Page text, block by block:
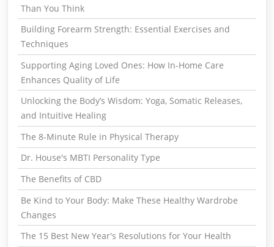
Than You Think
Building Forearm Strength: Essential Exercises and
Techniques
Supporting Aging Loved Ones: How In-Home Care
Enhances Quality of Life
Unlocking the Body’s Wisdom: Yoga, Somatic Releases,
and Intuitive Healing
The 8-Minute Rule in Physical Therapy
Dr. House's MBTI Personality Type
The Benefits of CBD
Be Kind to Your Body: Make These Healthy Wardrobe
Changes
The 15 Best New Year's Resolutions for Your Health